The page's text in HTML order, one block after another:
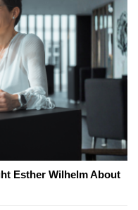
Esther Wilhelm About